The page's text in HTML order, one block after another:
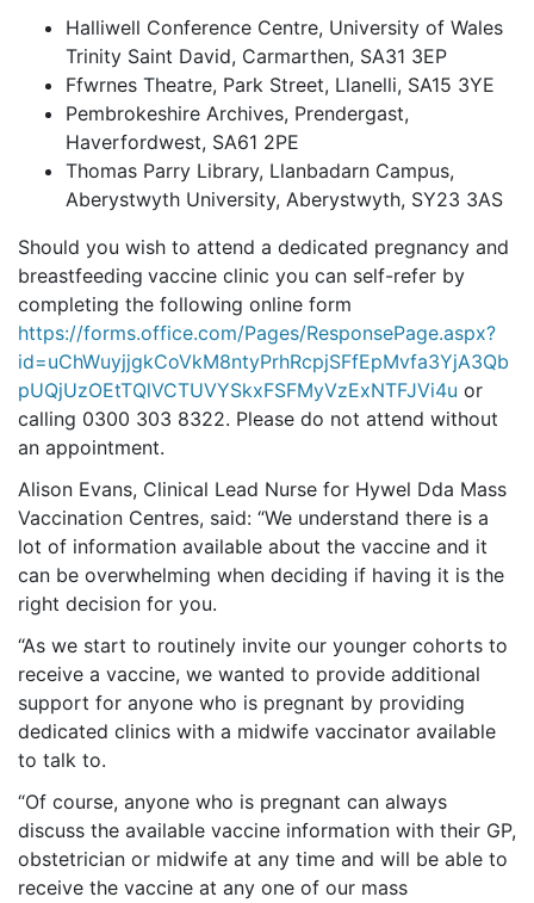
Halliwell Conference Centre, University of Wales
Trinity Saint David, Carmarthen, SA31 3EP
Ffwrnes Theatre, Park Street, Llanelli, SA15 3YE
Pembrokeshire Archives, Prendergast,
Haverfordwest, SA61 2PE
Thomas Parry Library, Llanbadarn Campus,
Aberystwyth University, Aberystwyth, SY23 3AS
Should you wish to attend a dedicated pregnancy and
breastfeeding vaccine clinic you can self-refer by
completing the following online form
https://forms.office.com/Pages/ResponsePage.aspx?
id=uChWuyjjgkCoVkM8ntyPrhRcpjSFfEpMvfa3YjA3Qb
pUQjUzOEtTQlVCTUVYSkxFSFMyVzExNTFJVi4u or
calling 0300 303 8322. Please do not attend without
an appointment.
Alison Evans, Clinical Lead Nurse for Hywel Dda Mass
Vaccination Centres, said: “We understand there is a
lot of information available about the vaccine and it
can be overwhelming when deciding if having it is the
right decision for you.
“As we start to routinely invite our younger cohorts to
receive a vaccine, we wanted to provide additional
support for anyone who is pregnant by providing
dedicated clinics with a midwife vaccinator available
to talk to.
“Of course, anyone who is pregnant can always
discuss the available vaccine information with their GP,
obstetrician or midwife at any time and will be able to
receive the vaccine at any one of our mass